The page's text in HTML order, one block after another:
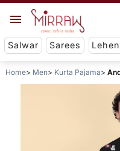
Salwar Sarees
Home Men Kurta Pajama